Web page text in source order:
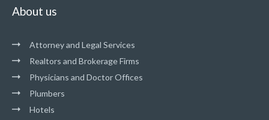
About us
Attorney and Legal Services
Realtors and Brokerage Firms
Physicians and Doctor Offices
Plumbers
Hotels